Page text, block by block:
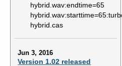
hybrid.wav:endtime=65
hybrid.cas
Jun 3, 2016
Version 1.02 released